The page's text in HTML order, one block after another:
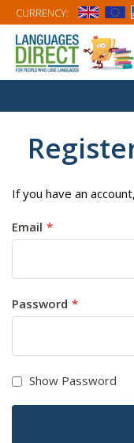
CURRENCY:
If you have an
Email
Password
Show Password